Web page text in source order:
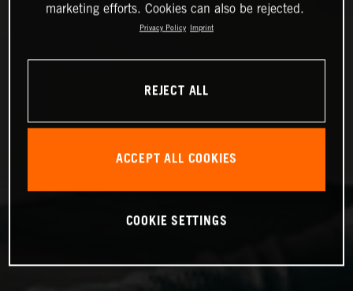
marketing efforts. Cookies can also be rejected.
Privacy Policy Imprint
REJECT ALL
ACCEPT ALL COOKIES
COOKIE SETTINGS